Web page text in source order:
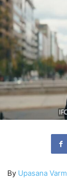
By Upasana